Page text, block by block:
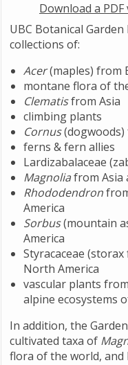
Download a
UBC Botanical
collections of:
Acer(maples) from
montane flora of
Clematisfrom Asia
climbing plants
Cornus(dogwoods)
ferns & fern allies
Lardizabalaceae
Magnoliafrom Asia
Rhododendron
America
Sorbus(mountain
America
Styracaceae
North America
vascular plants
alpine ecosystems
In addition, the
cultivated taxa of
flora of the world, and